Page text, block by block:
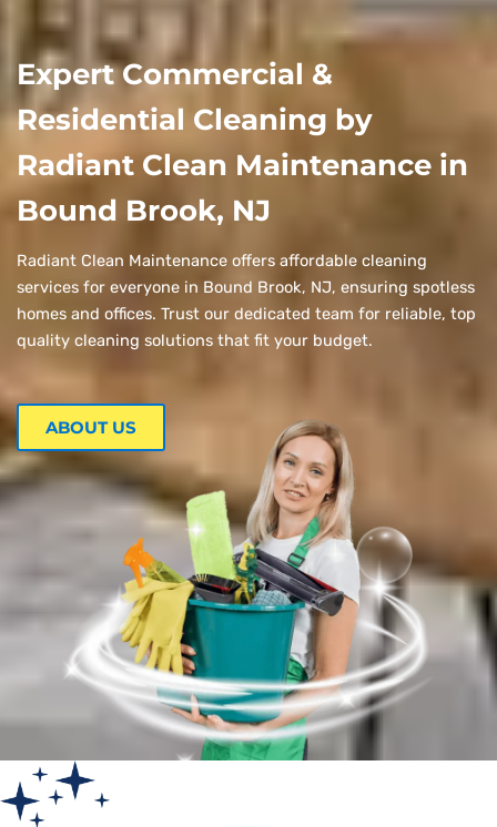
Expert Commercial &
Residential Cleaning by
Radiant Clean Maintenance in
Bound Brook, NJ
Radiant Clean Maintenance offers affordable cleaning
services for everyone in Bound Brook, NJ, ensuring spotless
homes and offices. Trust our dedicated team for reliable, top
quality cleaning solutions that fit your budget.
ABOUT US